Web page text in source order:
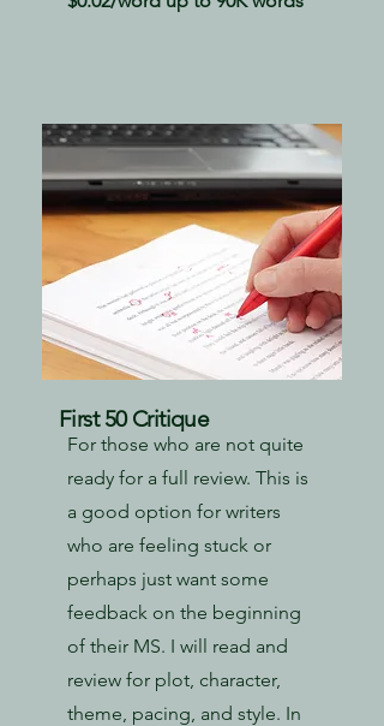
First 50 Critique
For those who are not quite
ready for a full review. This is
a good option for writers
who are feeling stuck or
perhaps just want some
feedback on the beginning
of their MS. I will read and
review for plot, character,
theme, pacing, and style. In